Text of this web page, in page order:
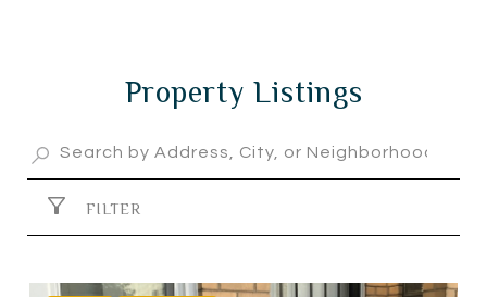
Property Listings
FILTER